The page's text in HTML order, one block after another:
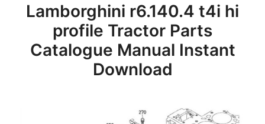
Checkout
Purchase Confirmation
Lamborghini r6.140.4 t4i hi
profile Tractor Parts
Catalogue Manual Instant
Download